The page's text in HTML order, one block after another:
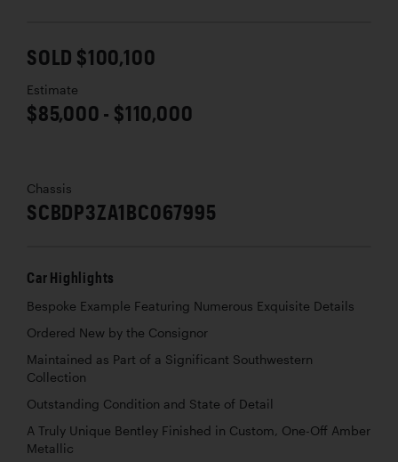
SOLD $100,100
Estimate
$85,000 - $110,000
Chassis
SCBDP3ZA1BC067995
Car Highlights
Bespoke Example Featuring Numerous Exquisite Details
Ordered New by the Consignor
Maintained as Part of a Significant Southwestern
Collection
Outstanding Condition and State of Detail
A Truly Unique Bentley Finished in Custom, One-Off Amber
Metallic